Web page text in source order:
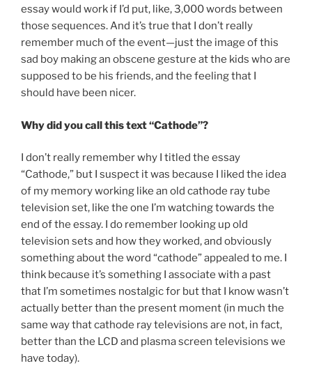
essay would work if I’d put, like, 3,000 words between
those sequences. And it’s true that I don’t really
remember much of the event—just the image of this
sad boy making an obscene gesture at the kids who are
supposed to be his friends, and the feeling that I
should have been nicer.
Why did you call this text “Cathode”?
I don’t really remember why I titled the essay
“Cathode,” but I suspect it was because I liked the idea
of my memory working like an old cathode ray tube
television set, like the one I’m watching towards the
end of the essay. I do remember looking up old
television sets and how they worked, and obviously
something about the word “cathode” appealed to me. I
think because it’s something I associate with a past
that I’m sometimes nostalgic for but that I know wasn’t
actually better than the present moment (in much the
same way that cathode ray televisions are not, in fact,
better than the LCD and plasma screen televisions we
have today).